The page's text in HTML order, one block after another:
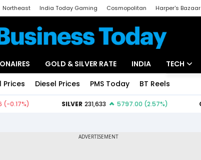
Northeast India Today Gaming Cosmopolitan Harper's Bazaar
GOLD & SILVER RATE INDIA TECH
Prices Diesel Prices PMS Today BT Reels